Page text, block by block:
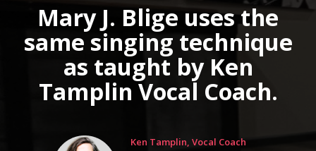
Mary J. Blige uses the
same singing technique
as taught by Ken
Tamplin Vocal Coach.
Ken Tamplin, Vocal Coach